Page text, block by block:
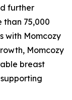
further
75,000
with Momcozy
Momcozy
breast